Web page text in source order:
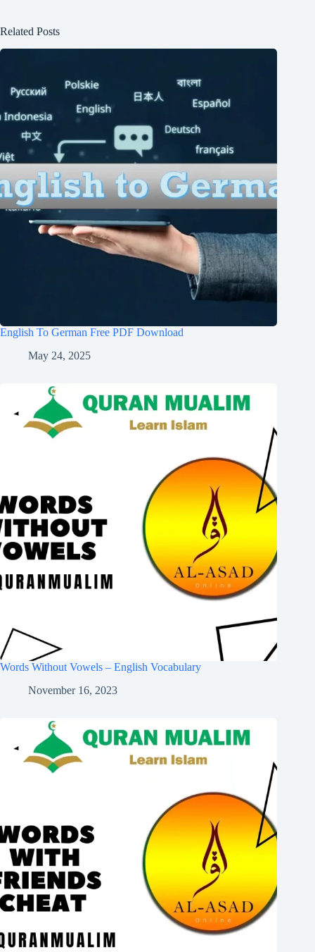
Related Posts
English To German Free PDF Download
May 24, 2025
Words Without Vowels – English Vocabulary
November 16, 2023